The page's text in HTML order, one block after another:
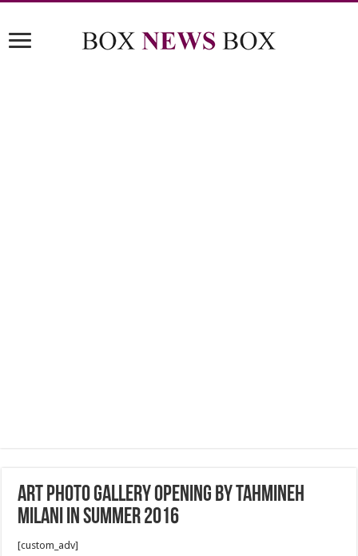
Art Photo Gallery opening by Tahmineh
Milani in summer 2016
[custom_adv]